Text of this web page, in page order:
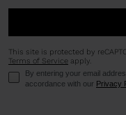
This site is protected by
Terms of Service apply.
By entering your email
accordance with our Privacy